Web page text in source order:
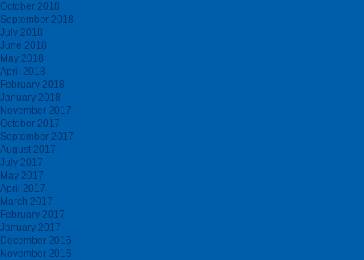
October 2018
September 2018
July 2018
June 2018
May 2018
April 2018
February 2018
January 2018
November 2017
October 2017
September 2017
August 2017
July 2017
May 2017
April 2017
March 2017
February 2017
January 2017
December 2016
November 2016